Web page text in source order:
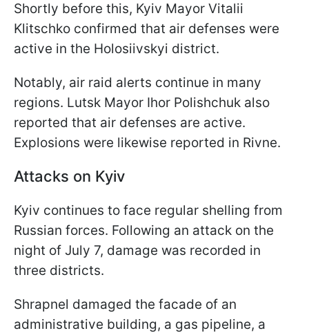
Shortly before this, Kyiv Mayor Vitalii
Klitschko confirmed that air defenses were
active in the Holosiivskyi district.
Notably, air raid alerts continue in many
regions. Lutsk Mayor Ihor Polishchuk also
reported that air defenses are active.
Explosions were likewise reported in Rivne.
Attacks on Kyiv
Kyiv continues to face regular shelling from
Russian forces. Following an attack on the
night of July 7, damage was recorded in
three districts.
Shrapnel damaged the facade of an
administrative building, a gas pipeline, a